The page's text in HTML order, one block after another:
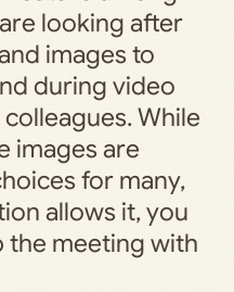
looking after
images to
during video
While
images are
for many,
allows it, you
the meeting with